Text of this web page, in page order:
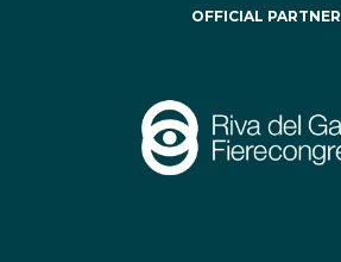
OFFICIAL PARTNER